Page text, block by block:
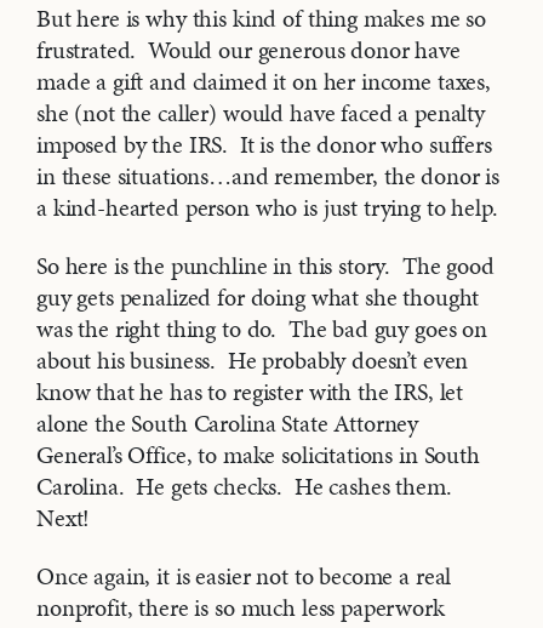
But here is why this kind of thing makes me so
frustrated. Would our generous donor have
made a gift and claimed it on her income taxes,
she (not the caller) would have faced a penalty
imposed by the IRS. It is the donor who suffers
in these situations…and remember, the donor is
a kind-hearted person who is just trying to help.
So here is the punchline in this story. The good
guy gets penalized for doing what she thought
was the right thing to do. The bad guy goes on
about his business. He probably doesn’t even
know that he has to register with the IRS, let
alone the South Carolina State Attorney
General’s Office, to make solicitations in South
Carolina. He gets checks. He cashes them.
Next!
Once again, it is easier not to become a real
nonprofit, there is so much less paperwork